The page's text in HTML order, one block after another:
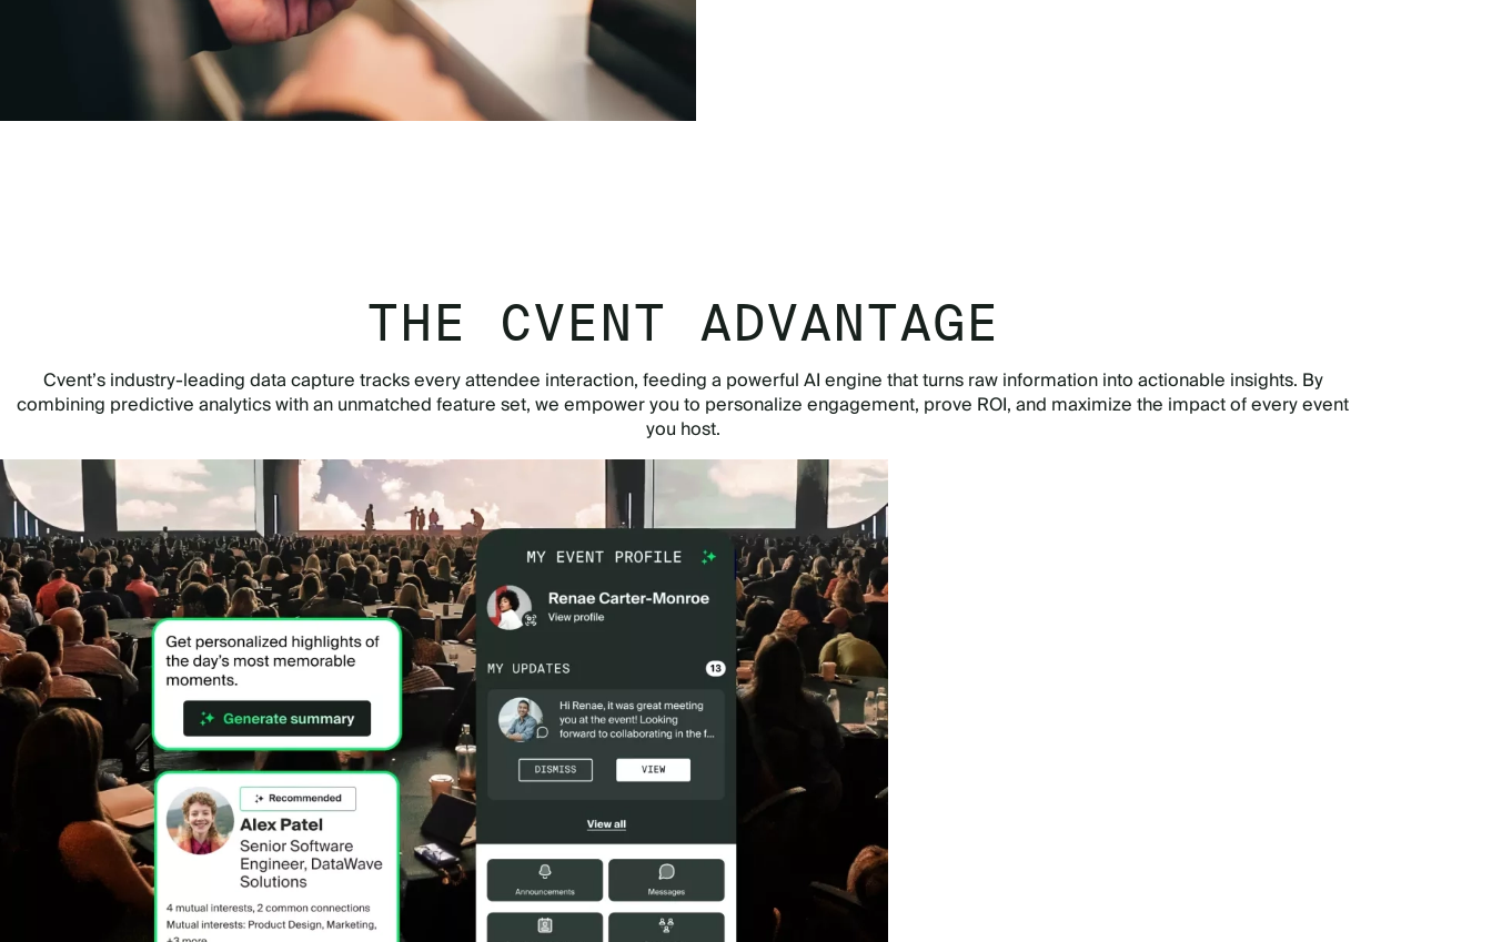
THE CVENT ADVANTAGE
Cvent’s industry-leading data capture tracks every attendee interaction, feeding a powerful AI engine that turns raw information into actionable insights. By
combining predictive analytics with an unmatched feature set, we empower you to personalize engagement, prove ROI, and maximize the impact of every event
you host.